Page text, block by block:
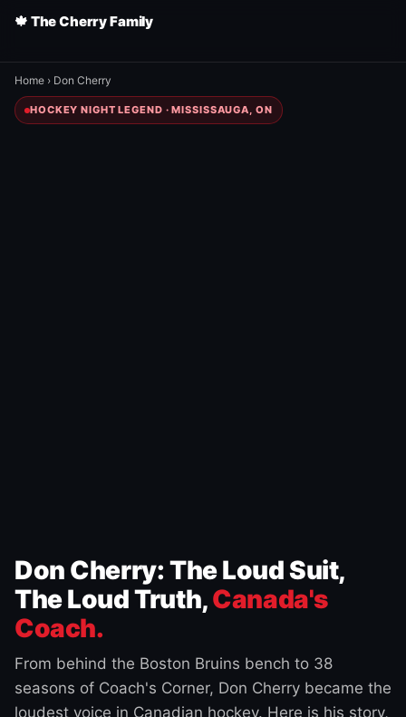
🍁 The Cherry Family
Home › Don Cherry
HOCKEY NIGHT LEGEND · MISSISSAUGA, ON
Don Cherry: The Loud Suit,
The Loud Truth,Canada's
Coach.
From behind the Boston Bruins bench to 38
seasons of Coach's Corner, Don Cherry became the
loudest voice in Canadian hockey. Here is his story,